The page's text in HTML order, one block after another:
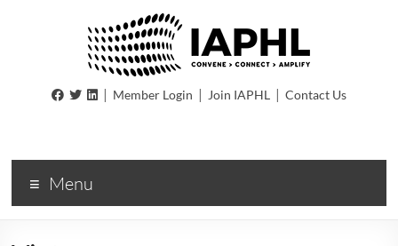
IAPHL| Member Login | Join IAPHL | Contact Us
Menu